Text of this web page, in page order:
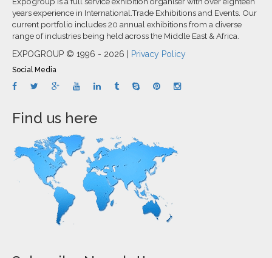
years experience in International.Trade Exhibitions and Events. Our
current portfolio includes 20 annual exhibitions from a diverse
range of industries being held across the Middle East & Africa.
EXPOGROUP © 1996 - 2026 | Privacy Policy
Social Media
Find us here